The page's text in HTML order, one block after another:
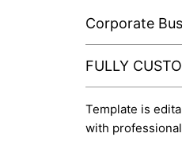
Corporate
FULLY
Template is
with